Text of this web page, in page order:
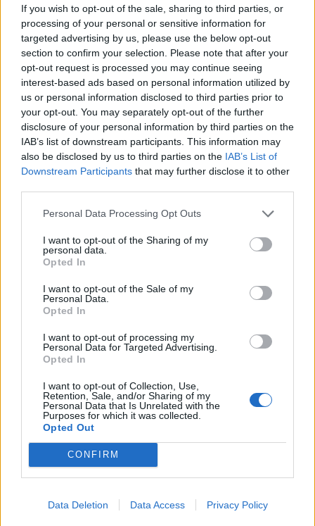
If you wish to opt-out of the sale, sharing to third parties, or
processing of your personal or sensitive information for
targeted advertising by us, please use the below opt-out
section to confirm your selection. Please note that after your
opt-out request is processed you may continue seeing
interest-based ads based on personal information utilized by
us or personal information disclosed to third parties prior to
your opt-out. You may separately opt-out of the further
disclosure of your personal information by third parties on the
IAB’s list of downstream participants. This information may
also be disclosed by us to third parties on the IAB’s List of
Downstream Participants that may further disclose it to other
Personal Data Processing Opt Outs
I want to opt-out of the Sharing of my
personal data.
Opted In
I want to opt-out of the Sale of my
Personal Data.
Opted In
I want to opt-out of processing my
Personal Data for Targeted Advertising.
Opted In
I want to opt-out of Collection, Use,
Retention, Sale, and/or Sharing of my
Personal Data that Is Unrelated with the
Purposes for which it was collected.
Opted Out
CONFIRM
Data Deletion Data Access Privacy Policy
there are no diversity officers on their books.
RelatedPosts
Illegal working arrests more than double under
Labour
Clacton residents shout ‘Binface’ at Farage as he
campaigns
Labour win council by-election called after Reform
paperwork blunder
received £22.8m in donations last year
And after Farage promised to clamp down on working
from home at Reform-controlled councils, it was soon
discovered that Reform themselves advertise jobs that
– you’ve guessed it – offer working from home.